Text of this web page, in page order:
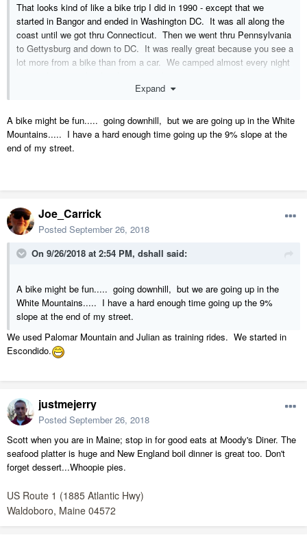
That looks kind of like a bike trip I did in 1990 - except that we
started in Bangor and ended in Washington DC. It was all along the
coast until we got thru Connecticut. Then we went thru Pennsylvania
to Gettysburg and down to DC. It was really great because you see a
lot more from a bike than from a car. We camped almost every night
Expand
A bike might be fun..... going downhill, but we are going up in the White
Mountains..... I have a hard enough time going up the 9% slope at the
end of my street.
Joe_Carrick
Posted September 26, 2018
On 9/26/2018 at 2:54 PM, dshall said:
A bike might be fun..... going downhill, but we are going up in the
White Mountains..... I have a hard enough time going up the 9%
slope at the end of my street.
We used Palomar Mountain and Julian as training rides. We started in
Escondido.
justmejerry
Posted September 26, 2018
Scott when you are in Maine; stop in for good eats at Moody's Diner. The
seafood platter is huge and New England boil dinner is great too. Don't
forget dessert...Whoopie pies.
US Route 1 (1885 Atlantic Hwy)
Waldoboro, Maine 04572